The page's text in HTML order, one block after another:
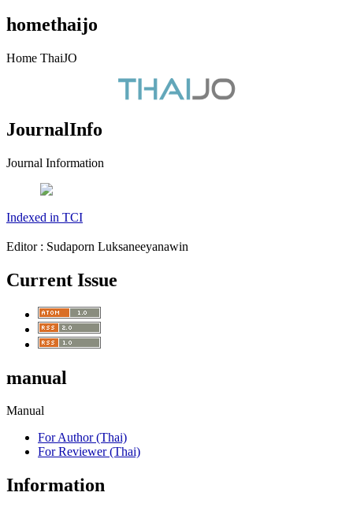
homethaijo
Home ThaiJO
JournalInfo
Journal Information
Indexed in TCI
Editor : Sudaporn Luksaneeyanawin
Current Issue
manual
Manual
For Author (Thai)
For Reviewer (Thai)
Information